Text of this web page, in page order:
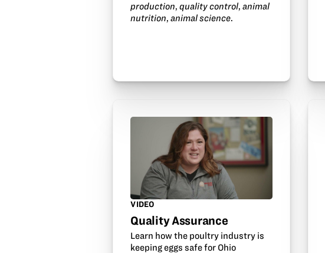
production,quality control,animal
nutrition,animal science.
VIDEO
Quality Assurance
Learn how the poultry industry is
keeping eggs safe for Ohio